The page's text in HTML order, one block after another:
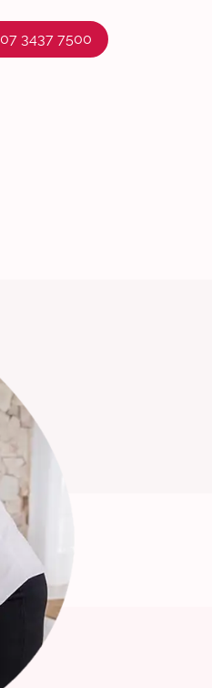
07 3437 7500